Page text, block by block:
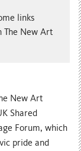
links
The New Art
New Art
Shared
Forum, which
pride and